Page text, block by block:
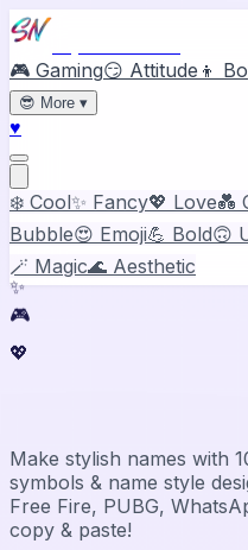
🎮 Gaming😏 Attitude 👦
😎 More ▾
♥
❄️ Cool✨ Fancy💖 Love💑
Bubble😍 Emoji💪 Bold🙃
🪄 Magic🌊 Aesthetic
✨
🎮
💖
Make stylish names with
symbols & name style
Free Fire, PUBG,
copy & paste!